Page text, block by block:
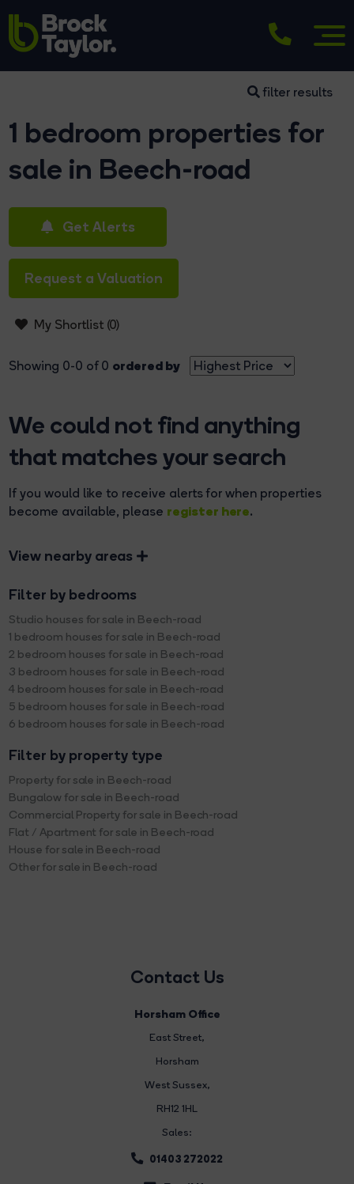
filter results
1 bedroom properties for
sale in Beech-road
Get Alerts
Request a Valuation
My Shortlist (0)
Showing 0-0 of 0 ordered by
We could not find anything
that matches your search
If you would like to receive alerts for when properties
become available, please register here.
View nearby areas
Filter by bedrooms
Studio houses for sale in Beech-road
1 bedroom houses for sale in Beech-road
2 bedroom houses for sale in Beech-road
3 bedroom houses for sale in Beech-road
4 bedroom houses for sale in Beech-road
5 bedroom houses for sale in Beech-road
6 bedroom houses for sale in Beech-road
Filter by property type
Property for sale in Beech-road
Bungalow for sale in Beech-road
Commercial Property for sale in Beech-road
Flat / Apartment for sale in Beech-road
House for sale in Beech-road
Other for sale in Beech-road
Contact Us
Horsham Office
East Street,
Horsham
West Sussex,
RH12 1HL
Sales:
01403 272022